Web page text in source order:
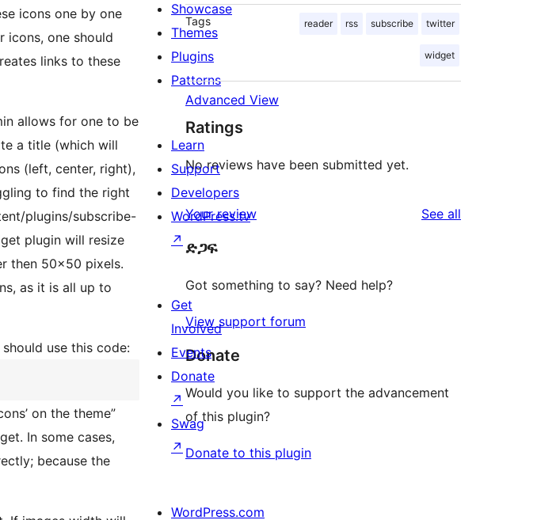
icons one by one
icons, one should
links to these
allows for one to be
a title (which will
(left, center, right),
to find the right
plugins/subscribe-
plugin will resize
then 50×50 pixels.
as it is all up to
use this code:
on the theme”
In some cases,
because the
Tags reader rss subscribe twitter
widget
Advanced View
Ratings
No reviews have been submitted yet.
Your review See all
ድጋፍ
Got something to say? Need help?
View support forum
Donate
Would you like to support the advancement
of this plugin?
Donate to this plugin
Showcase
Themes
Plugins
Patterns
Learn
Support
Developers
WordPress.tv
↗
Get
Involved
Events
Donate
↗
Swag
↗
WordPress.com